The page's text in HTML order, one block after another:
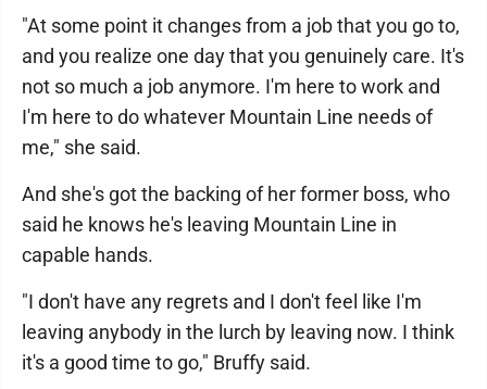
"At some point it changes from a job that you go to,
and you realize one day that you genuinely care. It's
not so much a job anymore. I'm here to work and
I'm here to do whatever Mountain Line needs of
me," she said.
And she's got the backing of her former boss, who
said he knows he's leaving Mountain Line in
capable hands.
"I don't have any regrets and I don't feel like I'm
leaving anybody in the lurch by leaving now. I think
it's a good time to go," Bruffy said.